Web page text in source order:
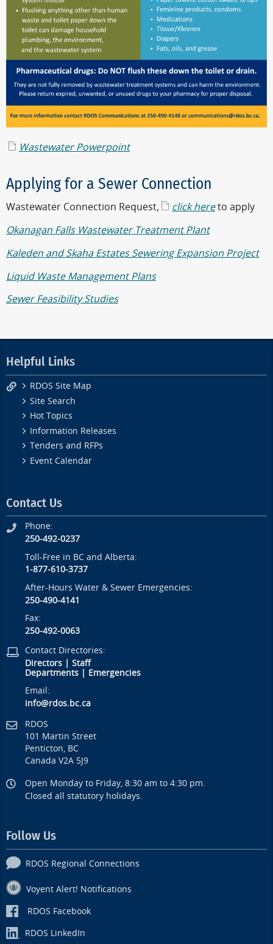
Wastewater Powerpoint
Applying for a Sewer Connection
Wastewater Connection Request, click hereto apply
Okanagan Falls Wastewater Treatment Plant
Kaleden and Skaha Estates Sewering Expansion Project
Liquid Waste Management Plans
Sewer Feasibility Studies
Helpful Links
RDOS Site Map
Site Search
Hot Topics
Information Releases
Tenders and RFPs
Event Calendar
Contact Us
Phone:
250-492-0237
Toll-Free in BC and Alberta:
1-877-610-3737
After-Hours Water & Sewer Emergencies:
250-490-4141
Fax:
250-492-0063
Contact Directories:
Directors |Staff
Departments
Emergencies
Email:
info@rdos.bc.ca
RDOS
101 Martin Street
Penticton, BC
Canada V2A 5J9
Open Monday to Friday, 8:30 am to 4:30 pm.
Closed all statutory holidays.
Follow Us
RDOS Regional Connections
Voyent Alert! Notifications
RDOS Facebook
RDOS LinkedIn